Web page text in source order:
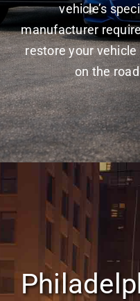
vehicle’s
manufacturer
restore your
on the